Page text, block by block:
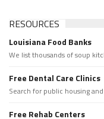
RESOURCES
Louisiana Food Banks
We list thousands of soup
Free Dental Care Clinics
Search for public housing
Free Rehab Centers